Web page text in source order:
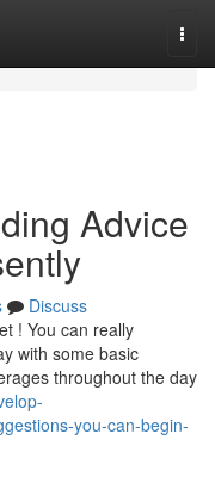
Advice
Discuss
! You can really
with some basic
throughout the day
you-can-begin-